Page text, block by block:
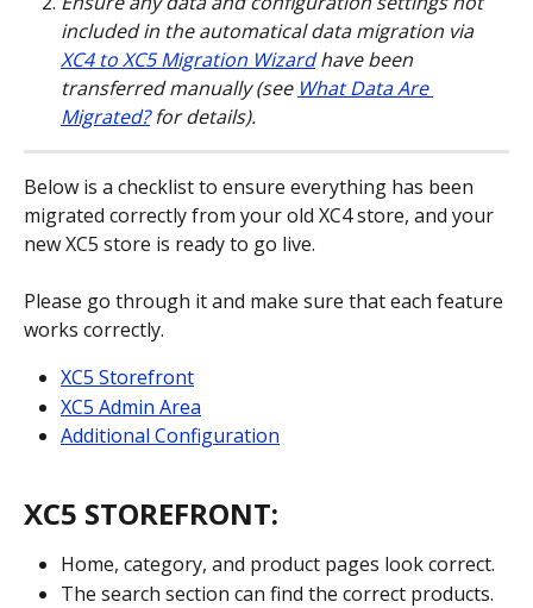
included in the automatical data migration via
XC4 to XC5 Migration Wizard have been
transferred manually (see What Data Are
Migrated? for details).
Below is a checklist to ensure everything has been
migrated correctly from your old XC4 store, and your
new XC5 store is ready to go live.
Please go through it and make sure that each feature
works correctly.
XC5 Storefront
XC5 Admin Area
Additional Configuration
XC5 STOREFRONT:
Home, category, and product pages look correct.
The search section can find the correct products.